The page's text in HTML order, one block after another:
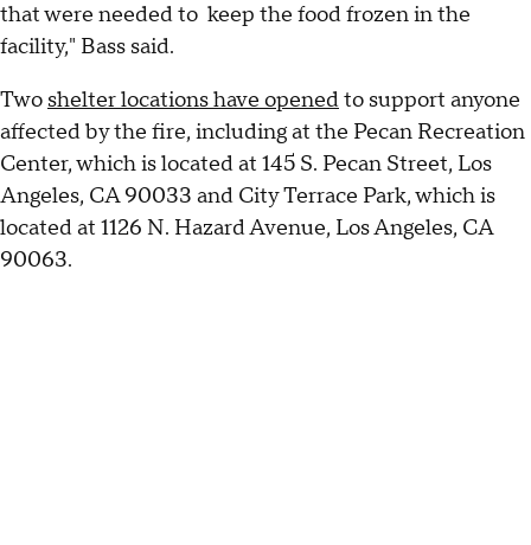
that were needed to keep the food frozen in the
facility," Bass said.
Two shelter locations have openedto support anyone
affected by the fire, including at the Pecan Recreation
Center, which is located at 145 S. Pecan Street, Los
Angeles, CA 90033 and City Terrace Park, which is
located at 1126 N. Hazard Avenue, Los Angeles, CA
90063.